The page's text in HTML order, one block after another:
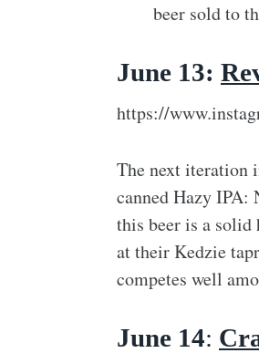
beer sold to
June 13:
https://
The next iteration
canned Hazy IPA:
this beer is a
at their Kedzie
competes well
June 14: